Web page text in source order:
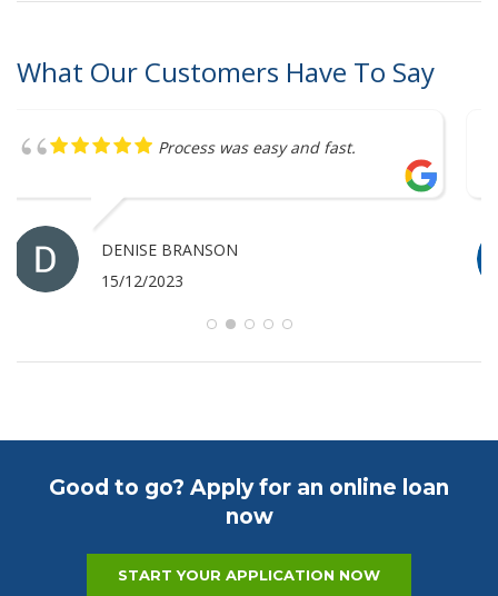
What Our Customers Have To Say
Great service
ANTHONY MERRICK
07/12/2023
Good to go? Apply for an online loan
now
START YOUR APPLICATION NOW